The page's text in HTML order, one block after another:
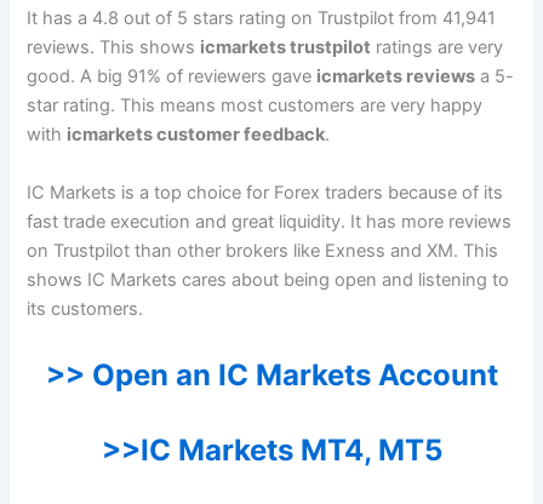
It has a 4.8 out of 5 stars rating on Trustpilot from 41,941
reviews. This shows icmarkets trustpilot ratings are very
good. A big 91% of reviewers gave icmarkets reviews a 5-
star rating. This means most customers are very happy
with icmarkets customer feedback.
IC Markets is a top choice for Forex traders because of its
fast trade execution and great liquidity. It has more reviews
on Trustpilot than other brokers like Exness and XM. This
shows IC Markets cares about being open and listening to
its customers.
>> Open an IC Markets Account
>>IC Markets MT4, MT5